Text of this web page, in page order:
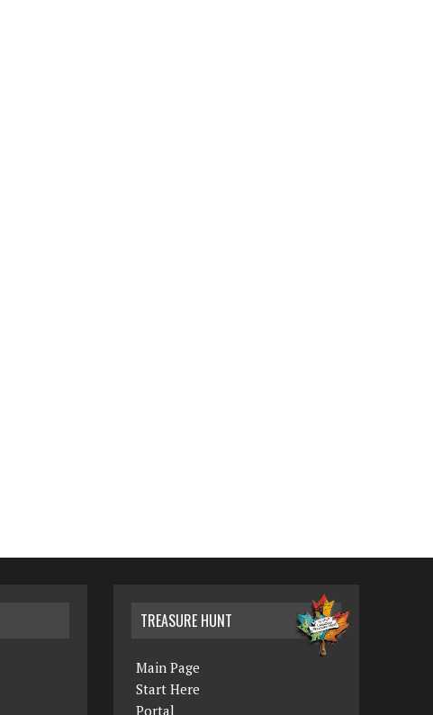
TREASURE HUNT
Main Page
Start Here
Portal